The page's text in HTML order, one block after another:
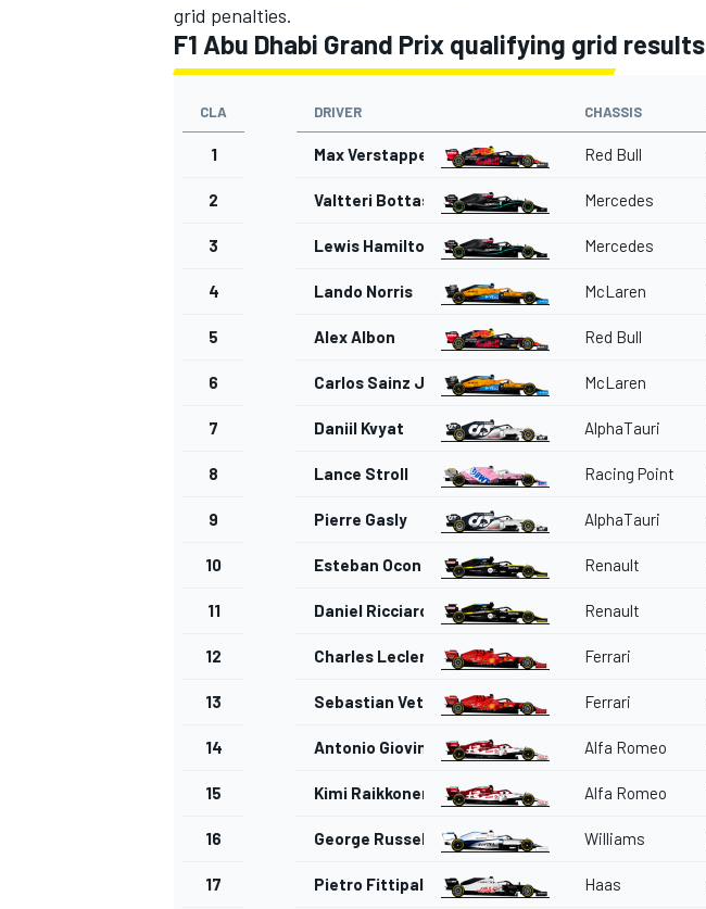
grid penalties.
F1 Abu Dhabi Grand Prix qualifying grid results
CLA DRIVER CHASSIS
1 Max Verstappen Red Bull
2 Valtteri Bottas Mercedes
3 Lewis Hamilton Mercedes
4 Lando Norris McLaren
5 Alex Albon Red Bull
6 Carlos Sainz Jr. McLaren
7 Daniil Kvyat AlphaTauri
8 Lance Stroll Racing Point
9 Pierre Gasly AlphaTauri
10 Esteban Ocon Renault
11 Daniel Ricciardo Renault
12 Charles Leclerc Ferrari
13 Sebastian Vettel Ferrari
14 Antonio Giovinazzi Alfa Romeo
15 Kimi Raikkonen Alfa Romeo
16 George Russell Williams
17 Pietro Fittipaldi Haas